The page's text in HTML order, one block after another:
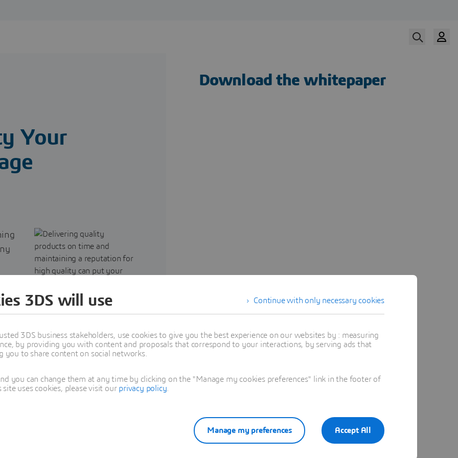
Your
an
Download the whitepaper
Continue with only necessary cookies
3DS will use
3DS business stakeholders, use cookies to give you the best experience on our websites by : measuring
by providing you with content and proposals that correspond to your interactions, by serving ads that
to share content on social networks.
you can change them at any time by clicking on the "Manage my cookies preferences" link in the footer of
uses cookies, please visit our privacy policy
Accept All
Manage my preferences